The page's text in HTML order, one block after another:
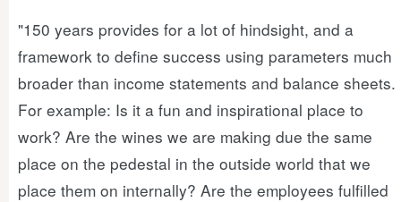
"150 years provides for a lot of hindsight, and a
framework to define success using parameters much
broader than income statements and balance sheets.
For example: Is it a fun and inspirational place to
work? Are the wines we are making due the same
place on the pedestal in the outside world that we
place them on internally? Are the employees fulfilled